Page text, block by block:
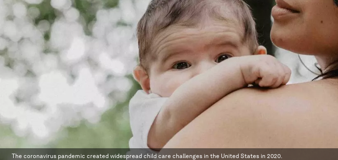
The coronavirus pandemic created widespread child care challenges in the United States in 2020.